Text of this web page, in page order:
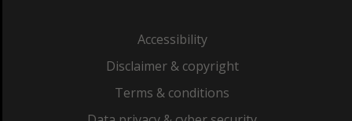
Accessibility
Disclaimer & copyright
Terms & conditions